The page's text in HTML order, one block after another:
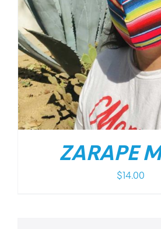
ZARAPE
$ 14.00